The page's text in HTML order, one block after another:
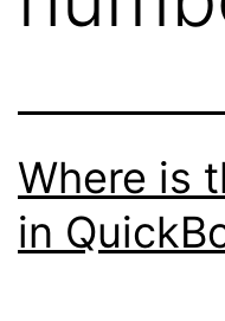
Where is
in